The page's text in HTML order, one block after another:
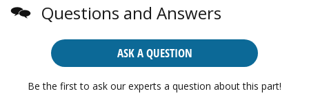
Questions and Answers
ASK A QUESTION
Be the first to ask our experts a question about this part!